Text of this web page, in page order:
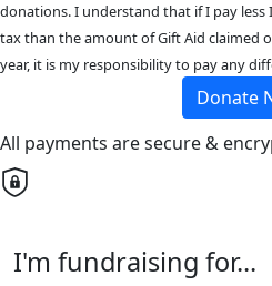
donations. I understand that if I pay less
tax than the amount of Gift Aid claimed
year, it is my responsibility to pay any
Donate
All payments are secure &
I'm fundraising for...